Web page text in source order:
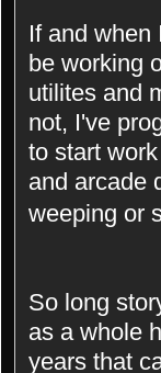
If and when
be working
utilites and
not, I've
to start
and arcade
weeping or
So long
as a whole
years that